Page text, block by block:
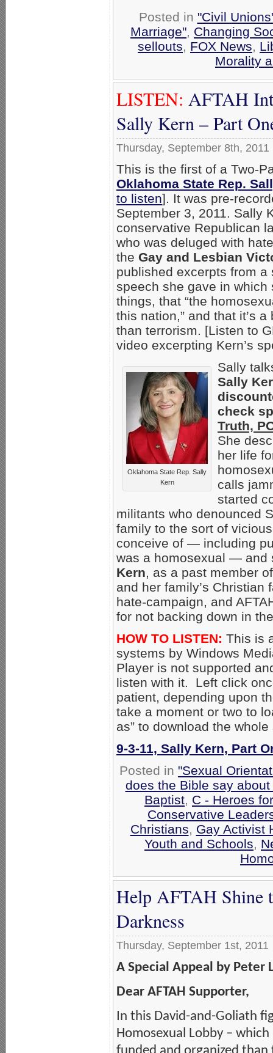
Posted in "Civil
Marriage", Changing
sellouts, FOX News,
Morality
LISTEN: AFTAH
Sally Kern – Part
Thursday, September 8th, 2011
This is the first of a Two-
Oklahoma State Rep.
to listen]. It was pre-
September 3, 2011. Sally
conservative Republican
who was deluged with
the Gay and Lesbian
published excerpts from
speech she gave in which
things, that “the
this nation,” and that it’s
than terrorism. [Listen to
video excerpting Kern’s
Oklahoma State Rep. Sally
Kern
Sally
Sally
check
Truth,
She
her life
calls
started
militants who denounced
family to the sort of
conceive of — including
was a homosexual — and
Kern, as a past member
and her family’s
hate-campaign, and
for not backing down in
HOW TO LISTEN: This is
systems by Windows
Player is not supported
listen with it. Left click
patient, depending upon
take a moment or two to
as” to download the whole
9-3-11, Sally Kern, Part
Posted in "Sexual
does the Bible say
Baptist, C - Heroes
Conservative
Christians, Gay Activist
Youth and Schools,
Help AFTAH Shine
Darkness
Thursday, September 1st, 2011
A Special Appeal by Peter
Dear AFTAH Supporter,
In this David-and-Goliath
Homosexual Lobby –